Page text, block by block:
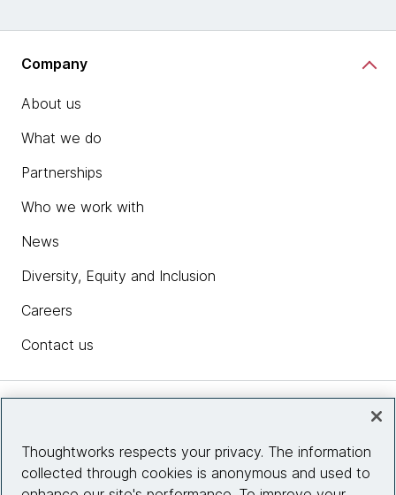
Company
About us
What we do
Partnerships
Who we work with
News
Diversity, Equity and Inclusion
Careers
Contact us
Site info
Thoughtworks respects your privacy. The information
collected through cookies is anonymous and used to